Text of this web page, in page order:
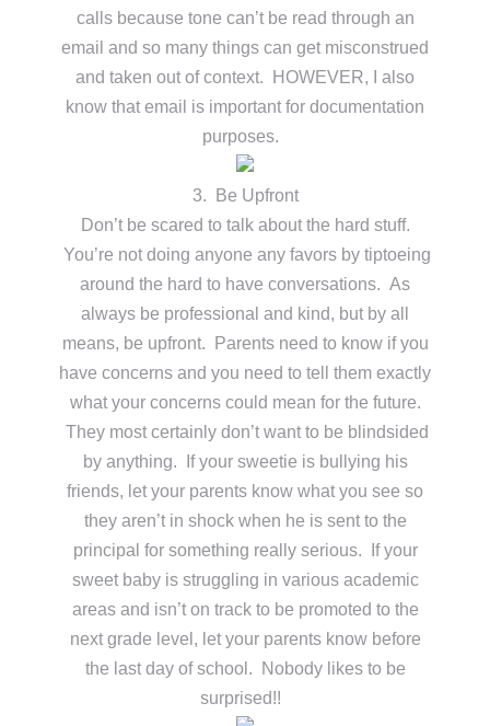
calls because tone can’t be read through an
email and so many things can get misconstrued
and taken out of context. HOWEVER, I also
know that email is important for documentation
purposes.
3. Be Upfront
Don’t be scared to talk about the hard stuff.
You’re not doing anyone any favors by tiptoeing
around the hard to have conversations. As
always be professional and kind, but by all
means, be upfront. Parents need to know if you
have concerns and you need to tell them exactly
what your concerns could mean for the future.
They most certainly don’t want to be blindsided
by anything. If your sweetie is bullying his
friends, let your parents know what you see so
they aren’t in shock when he is sent to the
principal for something really serious. If your
sweet baby is struggling in various academic
areas and isn’t on track to be promoted to the
next grade level, let your parents know before
the last day of school. Nobody likes to be
surprised!!